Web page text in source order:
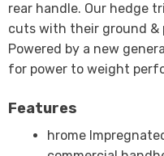
rear handle. Our hedge
cuts with their ground &
Powered by a new
for power to weight
Features
hrome